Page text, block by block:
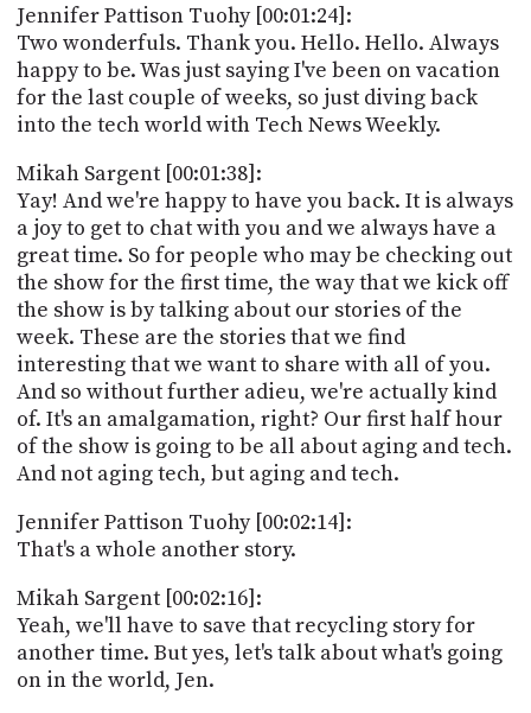
Jennifer Pattison Tuohy [00:01:24]:
Two wonderfuls. Thank you. Hello. Hello. Always
happy to be. Was just saying I've been on vacation
for the last couple of weeks, so just diving back
into the tech world with Tech News Weekly.
Mikah Sargent [00:01:38]:
Yay! And we're happy to have you back. It is always
a joy to get to chat with you and we always have a
great time. So for people who may be checking out
the show for the first time, the way that we kick off
the show is by talking about our stories of the
week. These are the stories that we find
interesting that we want to share with all of you.
And so without further adieu, we're actually kind
of. It's an amalgamation, right? Our first half hour
of the show is going to be all about aging and tech.
And not aging tech, but aging and tech.
Jennifer Pattison Tuohy [00:02:14]:
That's a whole another story.
Mikah Sargent [00:02:16]:
Yeah, we'll have to save that recycling story for
another time. But yes, let's talk about what's going
on in the world, Jen.
PROGRAM
AND
API
TIP
JAR
PARTNERS
SOCIAL
CONTACT
US